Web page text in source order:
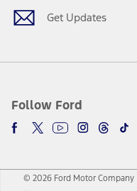
Get Updates
Follow Ford
© 2026 Ford Motor Company